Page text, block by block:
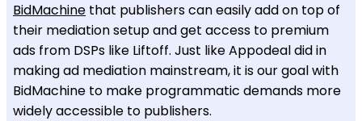
BidMachine that publishers can easily add on top of
their mediation setup and get access to premium
ads from DSPs like Liftoff. Just like Appodeal did in
making ad mediation mainstream, it is our goal with
BidMachine to make programmatic demands more
widely accessible to publishers.